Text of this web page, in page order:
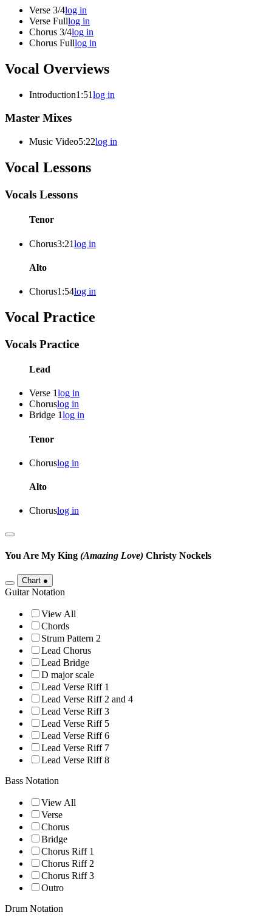
Verse 3/4log in
Verse Fulllog in
Chorus 3/4log in
Chorus Fulllog in
Vocal Overviews
Introduction1:51log in
Master Mixes
Music Video5:22log in
Vocal Lessons
Vocals Lessons
Tenor
Chorus3:21log in
Alto
Chorus1:54log in
Vocal Practice
Vocals Practice
Lead
Verse 1log in
Choruslog in
Bridge 1log in
Tenor
Choruslog in
Alto
Choruslog in
You Are My King (Amazing Love) Christy Nockels
Chart ●
Guitar Notation
View All
Chords
Strum Pattern 2
Lead Chorus
Lead Bridge
D major scale
Lead Verse Riff 1
Lead Verse Riff 2 and 4
Lead Verse Riff 3
Lead Verse Riff 5
Lead Verse Riff 6
Lead Verse Riff 7
Lead Verse Riff 8
Bass Notation
View All
Verse
Chorus
Bridge
Chorus Riff 1
Chorus Riff 2
Chorus Riff 3
Outro
Drum Notation